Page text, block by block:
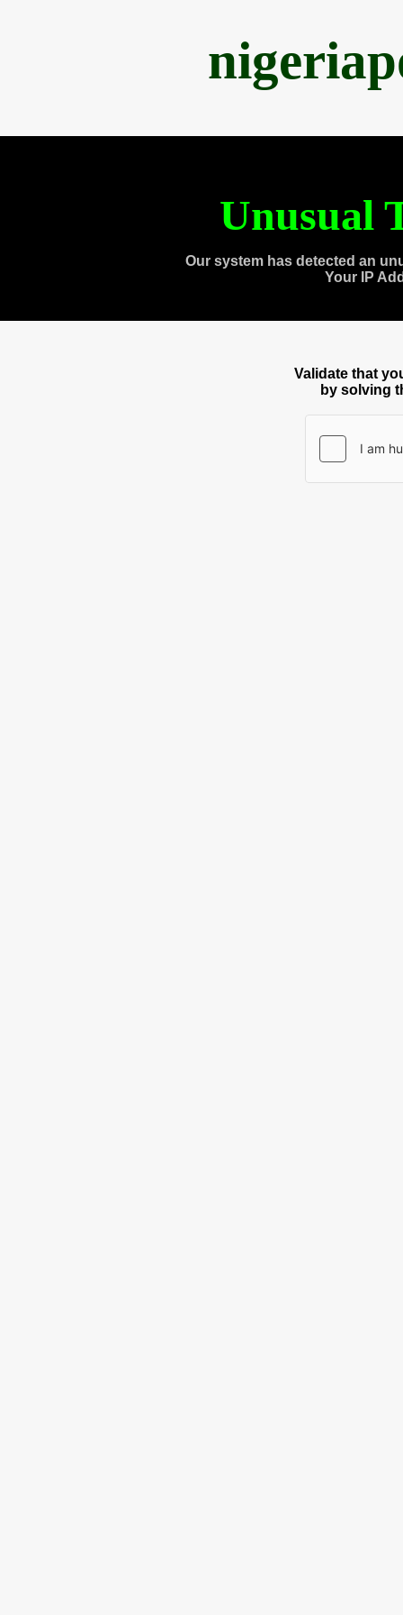
Unusual
Our system has detected an
Your IP
Validate that
by solving